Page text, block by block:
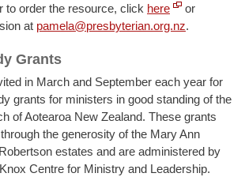
to order the resource, click here
or
at pamela@presbyterian.org.nz.
Grants
in March and September each year for
grants for ministers in good standing of the
of Aotearoa New Zealand. These grants
the generosity of the Mary Ann
estates and are administered by
Centre for Ministry and Leadership.